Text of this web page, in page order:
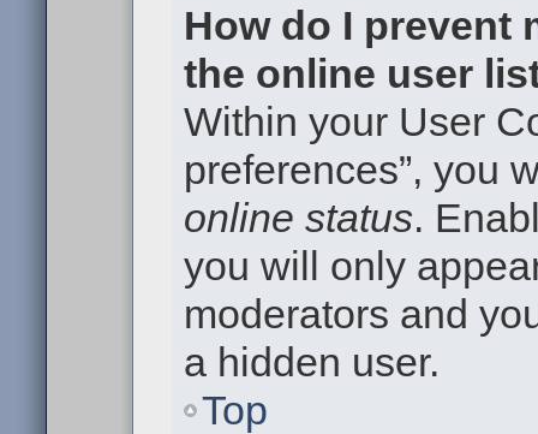
How do I prevent
the online user
Within your User
preferences”, you
online status.
you will only
moderators and
a hidden user.
Top